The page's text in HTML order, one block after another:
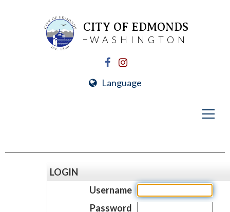
CITY OF EDMONDS
WASHINGTON
Language
LOGIN
Username
Password